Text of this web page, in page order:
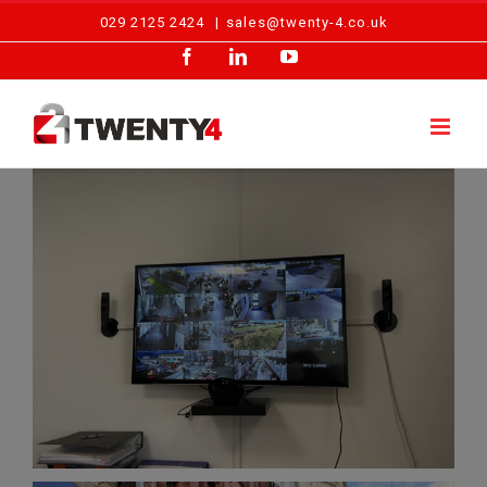
029 2125 2424 | sales@twenty-4.co.uk
FacebookLinkedInYouTube